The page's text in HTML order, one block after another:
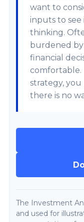
want to
inputs to
thinking.
burdened
financial
comfortable.
strategy,
there is no
The Investment
and used for